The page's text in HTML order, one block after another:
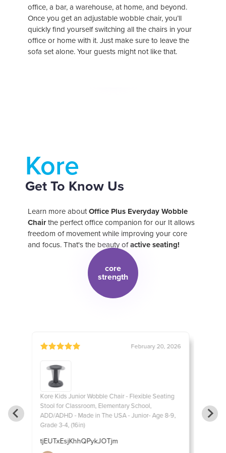
core
strength
office, a bar, a warehouse, at home, and beyond.
Once you get an adjustable wobble chair, you’ll
quickly find yourself switching all the chairs in your
office or home with it. Just make sure to leave the
sofa set alone. Your guests might not like that.
versatile
reduce
Kore
Get To Know Us
Learn more aboutOffice Plus Everyday Wobble
Chairthe perfect office companion for our It allows
freedom of movement while improving your core
and focus. That's the beauty ofactive seating!
9,
February 20, 2026
Kore Kids Junior Wobble Chair - Flexible Seating
Stool for Classroom, Elementary School,
ADD/ADHD - Made in The USA - Junior- Age 8-9,
Grade 3-4, (16in)
tjEUTxEsjKhhQPykJOTjm
Stool
ADD/